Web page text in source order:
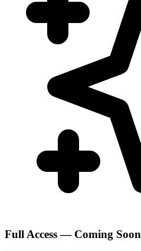
Full Access — Coming Soon